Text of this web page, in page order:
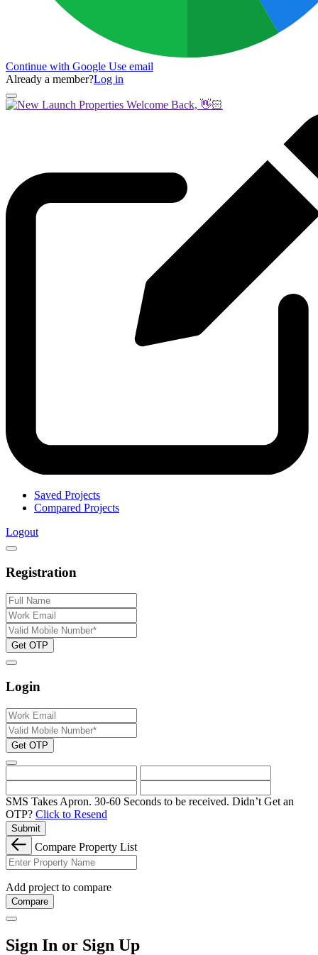
Continue with Google Use email
Already a member?Log in
Welcome Back, 👋🏻
Saved Projects
Compared Projects
Logout
Registration
Get OTP
Login
Get OTP
SMS Takes Apron. 30-60 Seconds to be received. Didn’t Get an
OTP? Click to Resend
Submit
Compare Property List
Add project to compare
Compare
Sign In or Sign Up